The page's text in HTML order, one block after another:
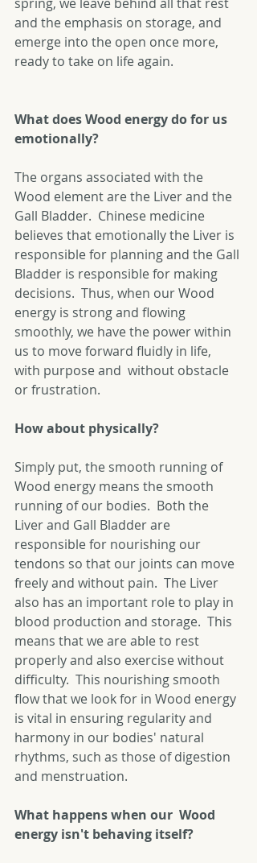
and the emphasis on storage, and
emerge into the open once more,
ready to take on life again.
What does Wood energy do for us
emotionally?
The organs associated with the
Wood element are the Liver and the
Gall Bladder.  Chinese medicine
believes that emotionally the Liver is
responsible for planning and the Gall
Bladder is responsible for making
decisions.  Thus, when our Wood
energy is strong and flowing
smoothly, we have the power within
us to move forward fluidly in life,
with purpose and  without obstacle
or frustration.
How about physically?
Simply put, the smooth running of
Wood energy means the smooth
running of our bodies.  Both the
Liver and Gall Bladder are
responsible for nourishing our
tendons so that our joints can move
freely and without pain.  The Liver
also has an important role to play in
blood production and storage.  This
means that we are able to rest
properly and also exercise without
difficulty.  This nourishing smooth
flow that we look for in Wood energy
is vital in ensuring regularity and
harmony in our bodies' natural
rhythms, such as those of digestion
and menstruation.
What happens when our  Wood
energy isn't behaving itself?